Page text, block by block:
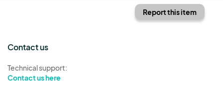
Report this item
Contact us
Technical support:
Contact us here